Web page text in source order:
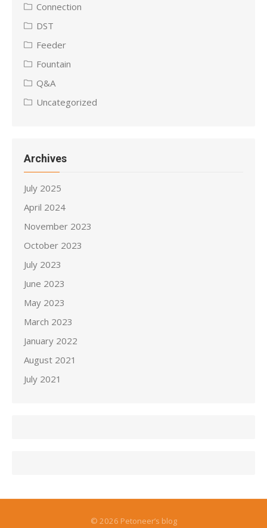
Connection
DST
Feeder
Fountain
Q&A
Uncategorized
Archives
July 2025
April 2024
November 2023
October 2023
July 2023
June 2023
May 2023
March 2023
January 2022
August 2021
July 2021
© 2026 Petoneer’s blog